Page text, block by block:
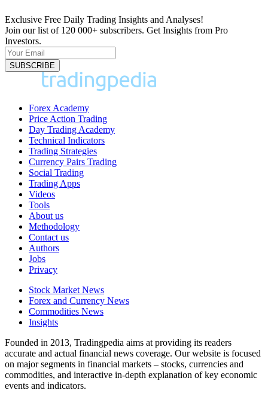
Exclusive Free Daily Trading Insights and Analyses!
Join our list of 120 000+ subscribers. Get Insights from Pro
Investors.
Forex Academy
Price Action Trading
Day Trading Academy
Technical Indicators
Trading Strategies
Currency Pairs Trading
Social Trading
Trading Apps
Videos
Tools
About us
Methodology
Contact us
Authors
Jobs
Privacy
Stock Market News
Forex and Currency News
Commodities News
Insights
Founded in 2013, Tradingpedia aims at providing its readers
accurate and actual financial news coverage. Our website is focused
on major segments in financial markets – stocks, currencies and
commodities, and interactive in-depth explanation of key economic
events and indicators.